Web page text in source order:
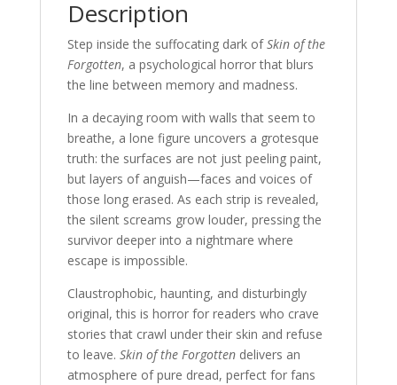
Description
Step inside the suffocating dark ofSkin of the
Forgotten, a psychological horror that blurs
the line between memory and madness.
In a decaying room with walls that seem to
breathe, a lone figure uncovers a grotesque
truth: the surfaces are not just peeling paint,
but layers of anguish—faces and voices of
those long erased. As each strip is revealed,
the silent screams grow louder, pressing the
survivor deeper into a nightmare where
escape is impossible.
Claustrophobic, haunting, and disturbingly
original, this is horror for readers who crave
stories that crawl under their skin and refuse
to leave. Skin of the Forgottendelivers an
atmosphere of pure dread, perfect for fans